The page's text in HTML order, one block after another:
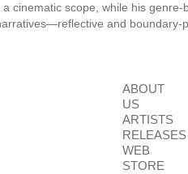
cinematic scope, while his genre-
and boundary-
ABOUT
US
ARTISTS
RELEASES
WEB
STORE